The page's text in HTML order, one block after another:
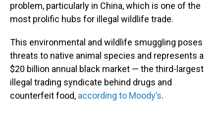
problem, particularly in China, which is one of the
most prolific hubs for illegal wildlife trade.
This environmental and wildlife smuggling poses
threats to native animal species and represents a
$20 billion annual black market — the third-largest
illegal trading syndicate behind drugs and
counterfeit food, according to Moody’s.